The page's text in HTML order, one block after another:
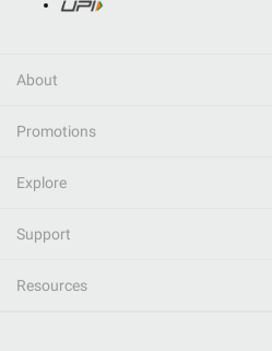
About
Promotions
Explore
Support
Resources